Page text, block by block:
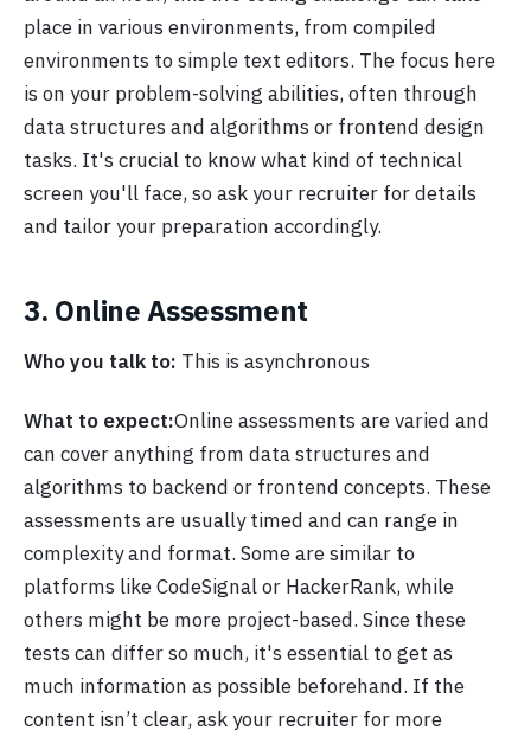
place in various environments, from compiled
environments to simple text editors. The focus here
is on your problem-solving abilities, often through
data structures and algorithms or frontend design
tasks. It's crucial to know what kind of technical
screen you'll face, so ask your recruiter for details
and tailor your preparation accordingly.
3. Online Assessment
Who you talk to: This is asynchronous
What to expect:Online assessments are varied and
can cover anything from data structures and
algorithms to backend or frontend concepts. These
assessments are usually timed and can range in
complexity and format. Some are similar to
platforms like CodeSignal or HackerRank, while
others might be more project-based. Since these
tests can differ so much, it's essential to get as
much information as possible beforehand. If the
content isn’t clear, ask your recruiter for more